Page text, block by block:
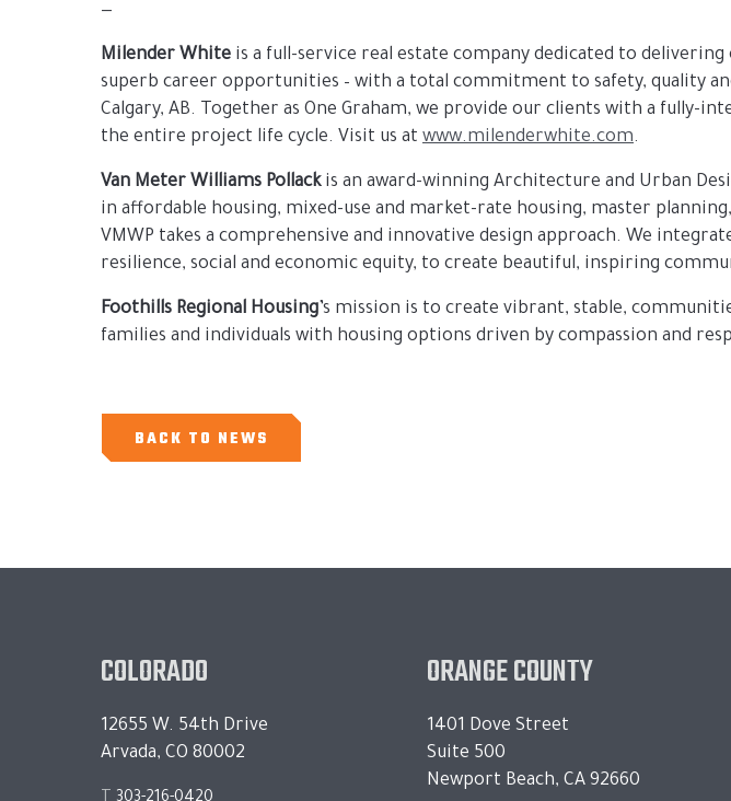
—
Milender White is a full-service real estate company dedicated to
superb career opportunities – with a total commitment to safety, quality
Calgary, AB. Together as One Graham, we provide our clients with a
the entire project life cycle. Visit us at www.milenderwhite.com.
Van Meter Williams Pollackis an award-winning Architecture and Urban
in affordable housing, mixed-use and market-rate housing, master
VMWP takes a comprehensive and innovative design approach. We
resilience, social and economic equity, to create beautiful, inspiring
Foothills Regional Housing’s mission is to create vibrant, stable,
families and individuals with housing options driven by compassion and
BACK TO NEWS
COLORADO
12655 W. 54th Drive
Arvada, CO 80002
ORANGE COUNTY
1401 Dove Street
Suite 500
Newport Beach, CA 92660